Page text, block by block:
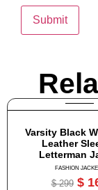
Varsity Black
Leather
Letterman
FASHION
$299 $